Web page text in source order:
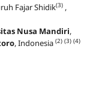
Fajar Shidik(3),
Nusa Mandiri,
, Indonesia (2) (3) (4)